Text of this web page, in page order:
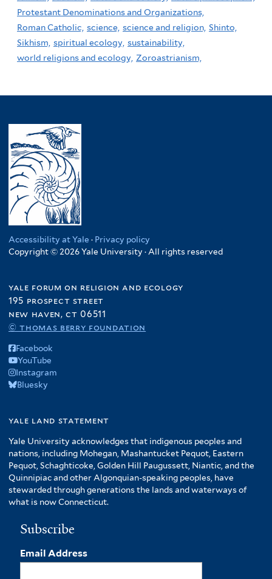
Protestant Denominations and Organizations,
Roman Catholic, science, science and religion, Shinto,
Sikhism, spiritual ecology, sustainability,
world religions and ecology, Zoroastrianism,
Accessibility at Yale · Privacy policy
Copyright © 2026 Yale University · All rights reserved
yale forum on religion and ecology
195 prospect street
new haven, ct 06511
© thomas berry foundation
Facebook
YouTube
Instagram
Bluesky
yale land statement
Yale University acknowledges that indigenous peoples and
nations, including Mohegan, Mashantucket Pequot, Eastern
Pequot, Schaghticoke, Golden Hill Paugussett, Niantic, and the
Quinnipiac and other Algonquian-speaking peoples, have
stewarded through generations the lands and waterways of
what is now Connecticut.
Subscribe
Email Address